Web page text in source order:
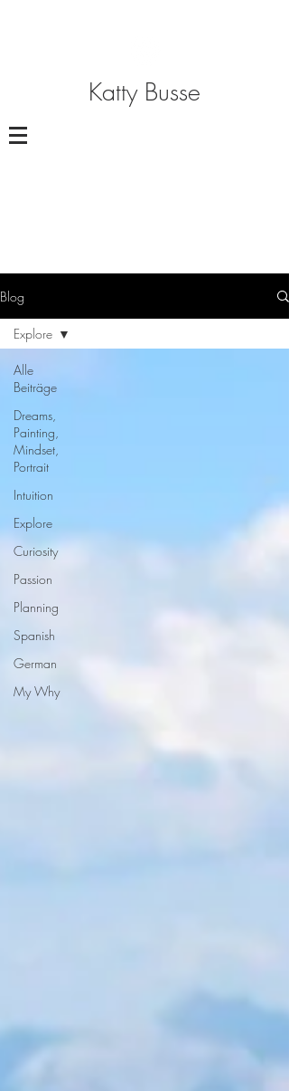
Katty Busse
Blog
Alle
Beiträge
Dreams,
Painting,
Mindset,
Portrait
Intuition
Explore
Curiosity
Passion
Planning
Spanish
German
My Why
Explore